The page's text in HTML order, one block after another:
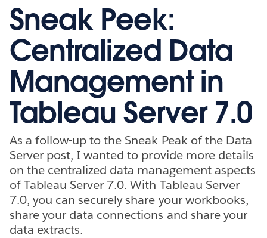
Sneak Peek:
Centralized Data
Management in
Tableau Server 7.0
As a follow-up to the Sneak Peak of the Data
Server post, I wanted to provide more details
on the centralized data management aspects
of Tableau Server 7.0. With Tableau Server
7.0, you can securely share your workbooks,
share your data connections and share your
data extracts.